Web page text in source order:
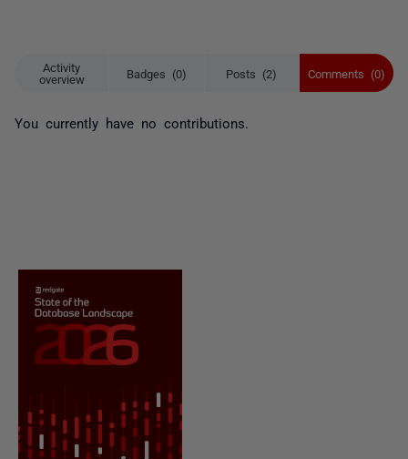
Activity
overview
Badges (0) Posts (2) Comments (0)
You currently have no contributions.